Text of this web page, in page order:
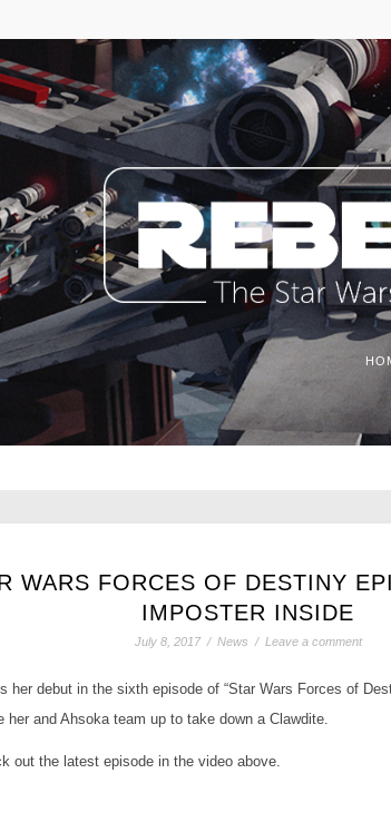
WARS FORCES OF DESTINY
IMPOSTER INSIDE
July 8, 2017 / News / Leave a comment
her debut in the sixth episode of “Star Wars Forces of
her and Ahsoka team up to take down a Clawdite.
out the latest episode in the video above.